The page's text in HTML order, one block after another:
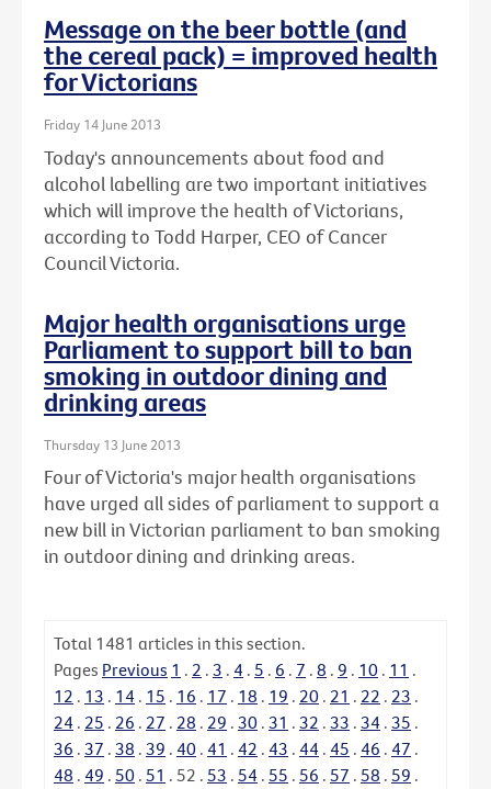
Message on the beer bottle (and
the cereal pack) = improved health
for Victorians
Friday 14 June 2013
Today's announcements about food and
alcohol labelling are two important initiatives
which will improve the health of Victorians,
according to Todd Harper, CEO of Cancer
Council Victoria.
Major health organisations urge
Parliament to support bill to ban
smoking in outdoor dining and
drinking areas
Thursday 13 June 2013
Four of Victoria's major health organisations
have urged all sides of parliament to support a
new bill in Victorian parliament to ban smoking
in outdoor dining and drinking areas.
Total 1481 articles in this section.
Pages Previous 1 . 2 . 3 . 4 . 5 . 6 . 7 . 8 . 9 . 10 . 11 .
12 . 13 . 14 . 15 . 16 . 17 . 18 . 19 . 20 . 21 . 22 . 23 .
24 . 25 . 26 . 27 . 28 . 29 . 30 . 31 . 32 . 33 . 34 . 35 .
36 . 37 . 38 . 39 . 40 . 41 . 42 . 43 . 44 . 45 . 46 . 47 .
48 . 49 . 50 . 51 . 52 . 53 . 54 . 55 . 56 . 57 . 58 . 59 .